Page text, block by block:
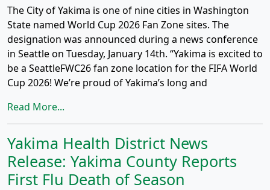
The City of Yakima is one of nine cities in Washington
State named World Cup 2026 Fan Zone sites. The
designation was announced during a news conference
in Seattle on Tuesday, January 14th. “Yakima is excited to
be a SeattleFWC26 fan zone location for the FIFA World
Cup 2026! We’re proud of Yakima’s long and
Read More...
Yakima Health District News
Release: Yakima County Reports
First Flu Death of Season